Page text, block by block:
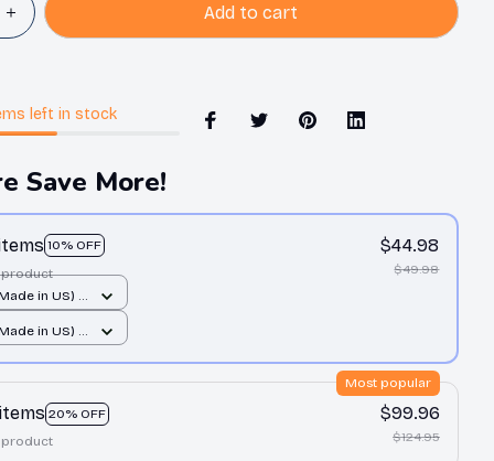
Add to cart
left in stock
Save More!
10% OFF
product
$44.98
$49.98
in US) /
in US) /
20% OFF
Most popular
product
$99.96
$124.95